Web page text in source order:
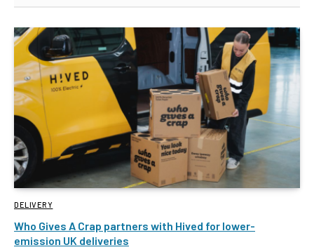
DELIVERY
Who Gives A Crap partners with Hived for lower-
emission UK deliveries